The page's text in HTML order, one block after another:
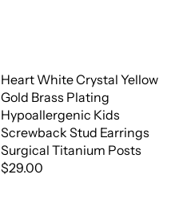
Heart White Crystal Yellow
Gold Brass Plating
Hypoallergenic Kids
Screwback Stud Earrings
Surgical Titanium Posts
$29.00